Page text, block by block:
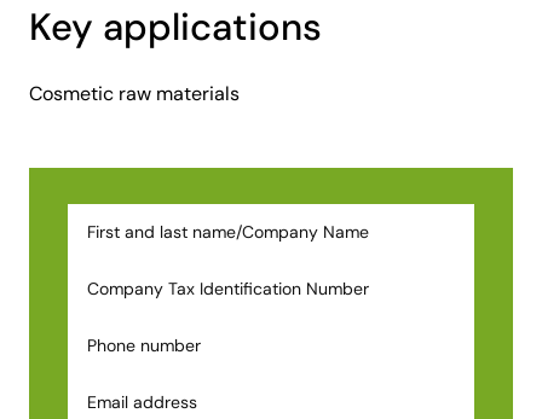
Key applications
Cosmetic raw materials